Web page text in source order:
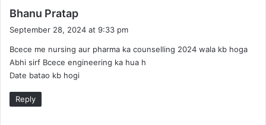
Bhanu Pratap
a
s
:
September 28, 2024 at 9:33 pm
Bcece me nursing aur pharma ka counselling 2024 wala kb hoga
Abhi sirf Bcece engineering ka hua h
Date batao kb hogi
Reply